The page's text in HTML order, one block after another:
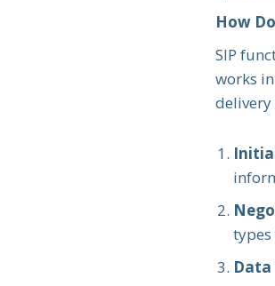
How
SIP
works
delivery
types